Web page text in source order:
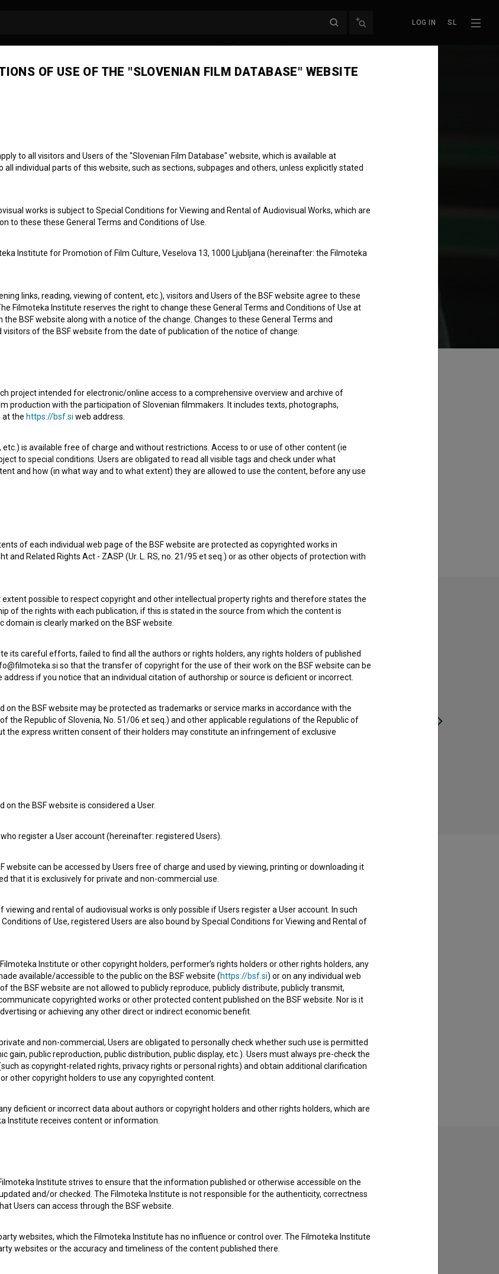
LOG IN SL
Add to wishlist
Maja Boh,Petra Govc,Davor Janjić
Check out these related works
Database, please use the form below. We will be happy to hear from you.
OF USE OF THE "SLOVENIAN FILM DATABASE" WEBSITE
to all visitors and Users of the "Slovenian Film Database" website, which is available at
all individual parts of this website, such as sections, subpages and others, unless explicitly stated
works is subject to Special Conditions for Viewing and Rental of Audiovisual Works, which are
to these these General Terms and Conditions of Use.
Institute for Promotion of Film Culture, Veselova 13, 1000 Ljubljana (hereinafter: the Filmoteka
links, reading, viewing of content, etc.), visitors and Users of the BSF website agree to these
Filmoteka Institute reserves the right to change these General Terms and Conditions of Use at
BSF website along with a notice of the change. Changes to these General Terms and
visitors of the BSF website from the date of publication of the notice of change.
project intended for electronic/online access to a comprehensive overview and archive of
production with the participation of Slovenian filmmakers. It includes texts, photographs,
at the https://bsf.si web address.
is available free of charge and without restrictions. Access to or use of other content (ie
to special conditions. Users are obligated to read all visible tags and check under what
and how (in what way and to what extent) they are allowed to use the content, before any use
of each individual web page of the BSF website are protected as copyrighted works in
and Related Rights Act - ZASP (Ur. L. RS, no. 21/95 et seq.) or as other objects of protection with
possible to respect copyright and other intellectual property rights and therefore states the
of the rights with each publication, if this is stated in the source from which the content is
is clearly marked on the BSF website.
its careful efforts, failed to find all the authors or rights holders, any rights holders of published
so that the transfer of copyright for the use of their work on the BSF website can be
if you notice that an individual citation of authorship or source is deficient or incorrect.
on the BSF website may be protected as trademarks or service marks in accordance with the
the Republic of Slovenia, No. 51/06 et seq.) and other applicable regulations of the Republic of
the express written consent of their holders may constitute an infringement of exclusive
the BSF website is considered a User.
register a User account (hereinafter: registered Users).
website can be accessed by Users free of charge and used by viewing, printing or downloading it
that it is exclusively for private and non-commercial use.
and rental of audiovisual works is only possible if Users register a User account. In such
of Use, registered Users are also bound by Special Conditions for Viewing and Rental of
Institute or other copyright holders, performer’s rights holders or other rights holders, any
available/accessible to the public on the BSF website (https://bsf.si) or on any individual web
the BSF website are not allowed to publicly reproduce, publicly distribute, publicly transmit,
copyrighted works or other protected content published on the BSF website. Nor is it
or achieving any other direct or indirect economic benefit.
and non-commercial, Users are obligated to personally check whether such use is permitted
gain, public reproduction, public distribution, public display, etc.). Users must always pre-check the
as copyright-related rights, privacy rights or personal rights) and obtain additional clarification
other copyright holders to use any copyrighted content.
deficient or incorrect data about authors or copyright holders and other rights holders, which are
Institute receives content or information.
Institute strives to ensure that the information published or otherwise accessible on the
and/or checked. The Filmoteka Institute is not responsible for the authenticity, correctness
Users can access through the BSF website.
websites, which the Filmoteka Institute has no influence or control over. The Filmoteka Institute
websites or the accuracy and timeliness of the content published there.